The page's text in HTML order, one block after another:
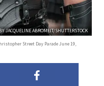
JACQUELINE ABROMEIT/SHUTTERSTOCK
Street Day Parade June 19,